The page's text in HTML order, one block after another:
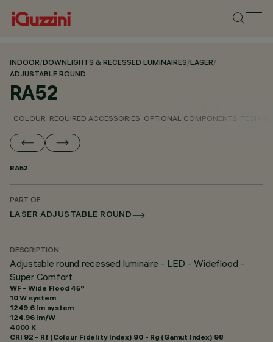
INDOOR/DOWNLIGHTS & RECESSED LUMINAIRES/LASER/
ADJUSTABLE ROUND
RA52
COLOUR REQUIRED ACCESSORIES OPTIONAL COMPONENTS
RA52
PART OF
LASER ADJUSTABLE ROUND
DESCRIPTION
Adjustable round recessed luminaire - LED - Wideflood -
Super Comfort
WF - Wide Flood 45°
10 W system
1249.6 lm system
124.96 lm/W
4000 K
CRI 92 - Rf (Colour Fidelity Index) 90 - Rg (Gamut Index) 98